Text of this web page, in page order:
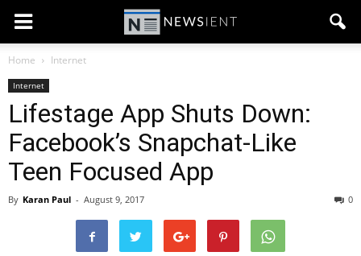
Home Internet
Internet
Lifestage App Shuts Down:
Facebook’s Snapchat-Like
Teen Focused App
By Karan Paul - August 9, 2017 0